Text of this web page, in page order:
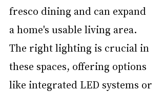
fresco dining and can expand
a home's usable living area.
The right lighting is crucial in
these spaces, offering options
like integrated LED systems or